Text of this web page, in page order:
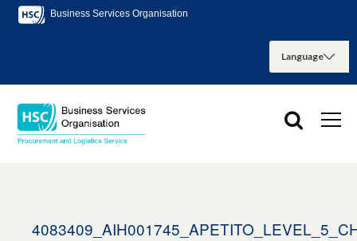
Business Services Organisation